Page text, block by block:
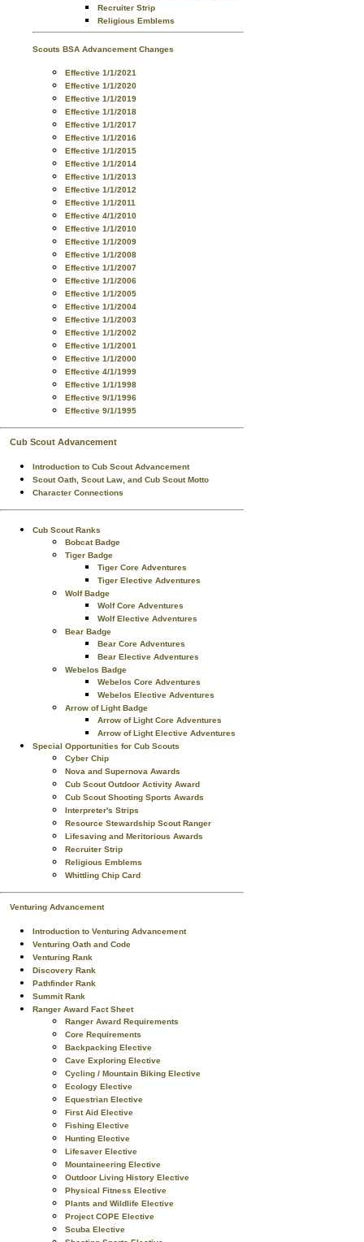
Recruiter Strip
Religious Emblems
Scouts BSA Advancement Changes
Effective 1/1/2021
Effective 1/1/2020
Effective 1/1/2019
Effective 1/1/2018
Effective 1/1/2017
Effective 1/1/2016
Effective 1/1/2015
Effective 1/1/2014
Effective 1/1/2013
Effective 1/1/2012
Effective 1/1/2011
Effective 4/1/2010
Effective 1/1/2010
Effective 1/1/2009
Effective 1/1/2008
Effective 1/1/2007
Effective 1/1/2006
Effective 1/1/2005
Effective 1/1/2004
Effective 1/1/2003
Effective 1/1/2002
Effective 1/1/2001
Effective 1/1/2000
Effective 4/1/1999
Effective 1/1/1998
Effective 9/1/1996
Effective 9/1/1995
Cub Scout Advancement
Introduction to Cub Scout Advancement
Scout Oath, Scout Law, and Cub Scout Motto
Character Connections
Cub Scout Ranks
Bobcat Badge
Tiger Badge
Tiger Core Adventures
Tiger Elective Adventures
Wolf Badge
Wolf Core Adventures
Wolf Elective Adventures
Bear Badge
Bear Core Adventures
Bear Elective Adventures
Webelos Badge
Webelos Core Adventures
Webelos Elective Adventures
Arrow of Light Badge
Arrow of Light Core Adventures
Arrow of Light Elective Adventures
Special Opportunities for Cub Scouts
Cyber Chip
Nova and Supernova Awards
Cub Scout Outdoor Activity Award
Cub Scout Shooting Sports Awards
Interpreter's Strips
Resource Stewardship Scout Ranger
Lifesaving and Meritorious Awards
Recruiter Strip
Religious Emblems
Whittling Chip Card
Venturing Advancement
Introduction to Venturing Advancement
Venturing Oath and Code
Venturing Rank
Discovery Rank
Pathfinder Rank
Summit Rank
Ranger Award Fact Sheet
Ranger Award Requirements
Core Requirements
Backpacking Elective
Cave Exploring Elective
Cycling / Mountain Biking Elective
Ecology Elective
Equestrian Elective
First Aid Elective
Fishing Elective
Hunting Elective
Lifesaver Elective
Mountaineering Elective
Outdoor Living History Elective
Physical Fitness Elective
Plants and Wildlife Elective
Project COPE Elective
Scuba Elective